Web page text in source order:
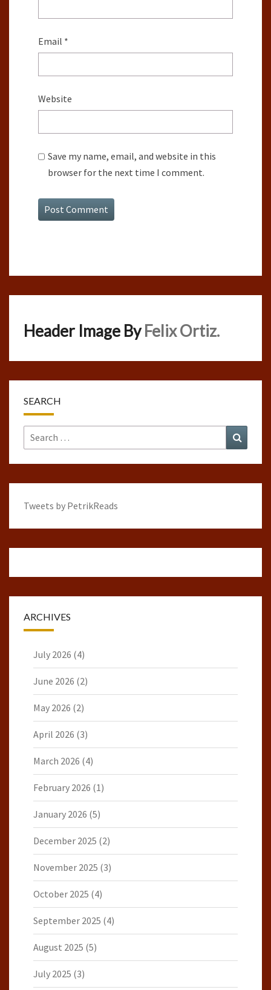
Email *
Website
Save my name, email, and website in this
browser for the next time I comment.
Header Image By Felix Ortiz.
SEARCH
Search
for:
Tweets by PetrikReads
ARCHIVES
July 2026 (4)
June 2026 (2)
May 2026 (2)
April 2026 (3)
March 2026 (4)
February 2026 (1)
January 2026 (5)
December 2025 (2)
November 2025 (3)
October 2025 (4)
September 2025 (4)
August 2025 (5)
July 2025 (3)